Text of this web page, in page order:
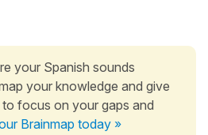
your Spanish sounds
your knowledge and give
focus on your gaps and
Brainmap today »